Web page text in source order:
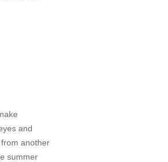
and
from another
summer